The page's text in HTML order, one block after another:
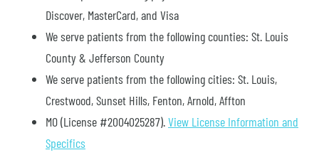
Discover, MasterCard, and Visa
We serve patients from the following counties: St. Louis
County & Jefferson County
We serve patients from the following cities: St. Louis,
Crestwood, Sunset Hills, Fenton, Arnold, Affton
MO (License #2004025287).View License Information and
Specifics